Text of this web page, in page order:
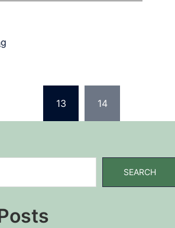
13 14
SEARCH